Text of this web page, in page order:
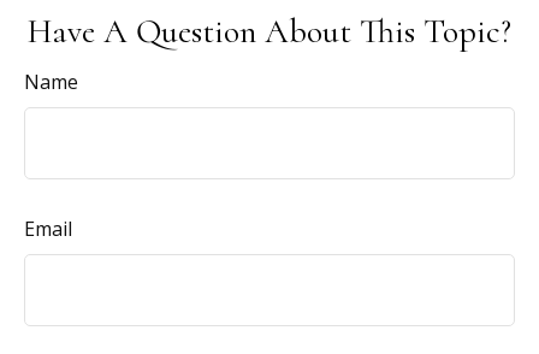
Have A Question About This Topic?
Name
Email